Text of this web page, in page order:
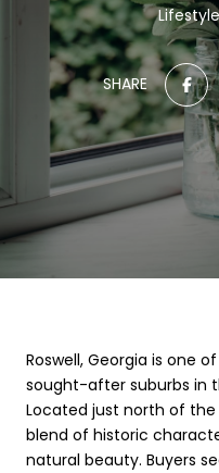
Lifestyle
SHARE
Roswell, Georgia is one
sought-after suburbs in
Located just north of
blend of historic
natural beauty. Buyers